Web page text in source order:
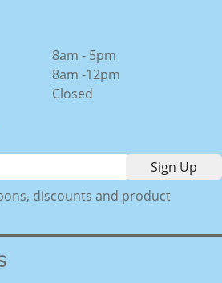
8am - 5pm
8am -12pm
Closed
discounts and product